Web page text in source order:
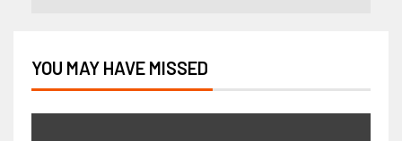
YOU MAY HAVE MISSED